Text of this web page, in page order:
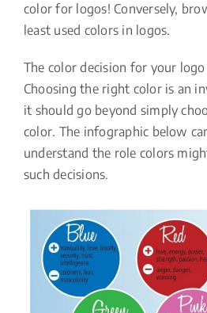
color for logos! Conversely,
least used colors in logos.
The color decision for your
Choosing the right color is an
it should go beyond simply
color. The infographic below
understand the role colors
such decisions.